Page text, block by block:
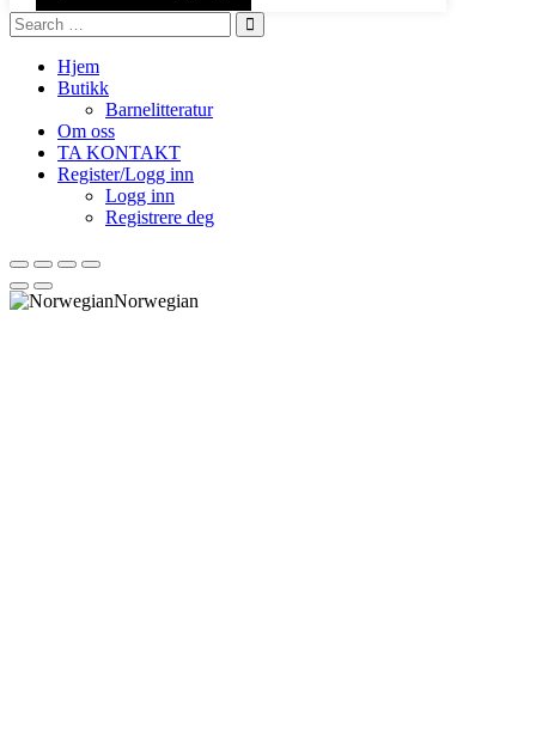
Hjem
Butikk
Barnelitteratur
Om oss
TA KONTAKT
Register/Logg inn
Logg inn
Registrere deg
Norwegian